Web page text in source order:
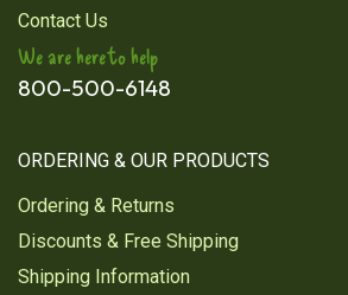
Contact Us
We are here to help
800-500-6148
ORDERING & OUR PRODUCTS
Ordering & Returns
Discounts & Free Shipping
Shipping Information